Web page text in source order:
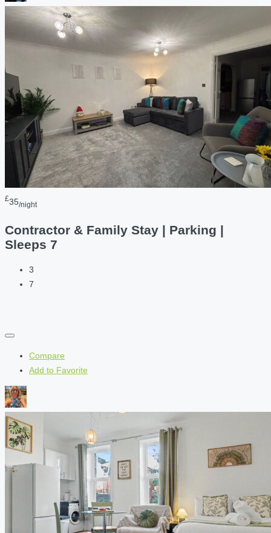
£35/night
Contractor & Family Stay | Parking |
Sleeps 7
3
7
Compare
Add to Favorite